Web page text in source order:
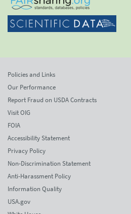
Policies and Links
Our Performance
Report Fraud on USDA Contracts
Visit OIG
FOIA
Accessibility Statement
Privacy Policy
Non-Discrimination Statement
Anti-Harassment Policy
Information Quality
USA.gov